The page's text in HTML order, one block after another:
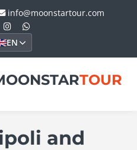
info@moonstartour.com
EN
TOUR
and